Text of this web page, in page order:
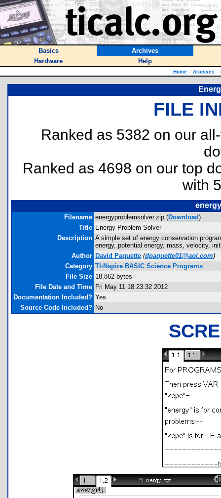
Basics
Archives
Hardware
Help
Home :: Archives ::
FILE
Ranked as 5382 on our
Ranked as 4698 on our top
with
Filename energyproblemsolver.zip (Download)
Title Energy Problem Solver
Description A simple set of energy conservation
energy, potential energy, mass, velocity,
Author David Paquette (dpaquette01@aol.com)
Category TI-Nspire BASIC Science Programs
File Size 18,862 bytes
File Date and Time Fri May 11 18:23:32 2012
Documentation Included? Yes
Source Code Included? No